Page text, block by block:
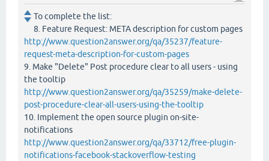
To complete the list:
8. Feature Request: META description for custom pages
http://www.question2answer.org/qa/35237/feature-
request-meta-description-for-custom-pages
9. Make "Delete" Post procedure clear to all users - using
the tooltip
http://www.question2answer.org/qa/35259/make-delete-
post-procedure-clear-all-users-using-the-tooltip
10. Implement the open source plugin on-site-
notifications
http://www.question2answer.org/qa/33712/free-plugin-
notifications-facebook-stackoverflow-testing